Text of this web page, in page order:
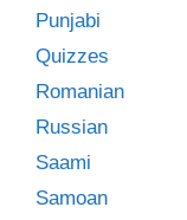
Punjabi
Quizzes
Romanian
Russian
Saami
Samoan